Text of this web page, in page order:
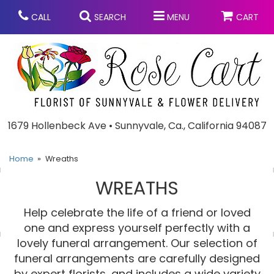
CALL SEARCH MENU CART
1679 Hollenbeck Ave • Sunnyvale, Ca., California 94087
Anniversary
Birthday
Prom
Congratulations
Summer
Balloons
Chocolates
Bouquets & Baskets
Home Wreaths
WREATHS
Help celebrate the life of a friend or loved
one and express yourself perfectly with a
lovely funeral arrangement. Our selection of
funeral arrangements are carefully designed